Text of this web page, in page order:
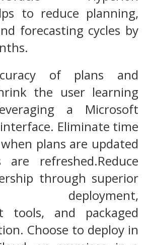
to reduce planning,
forecasting cycles by
of plans and
the user learning
a Microsoft
Eliminate time
plans are updated
refreshed.Reduce
through superior
deployment,
tools, and packaged
Choose to deploy in